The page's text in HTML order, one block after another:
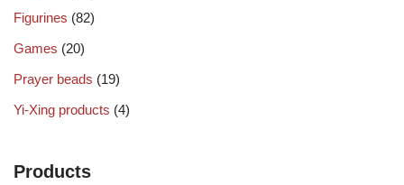
Figurines (82)
Games (20)
Prayer beads (19)
Yi-Xing products (4)
Products